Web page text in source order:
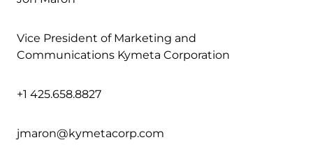
Vice President of Marketing and
Communications Kymeta Corporation
+1 425.658.8827
jmaron@kymetacorp.com